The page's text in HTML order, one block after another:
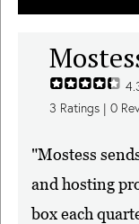
3 Ratings | 0
"Mostess
and hosting
box each